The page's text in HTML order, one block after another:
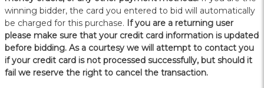
winning bidder, the card you entered to bid will automatically
be charged for this purchase. If you are a returning user
please make sure that your credit card information is updated
before bidding. As a courtesy we will attempt to contact you
if your credit card is not processed successfully, but should it
fail we reserve the right to cancel the transaction.